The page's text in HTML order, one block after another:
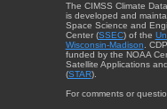
The CIMSS Climate
is developed and
Space Science and
Center (SSEC) of the
Wisconsin-Madison.
funded by the NOAA
Satellite Applications
(STAR).
For comments or